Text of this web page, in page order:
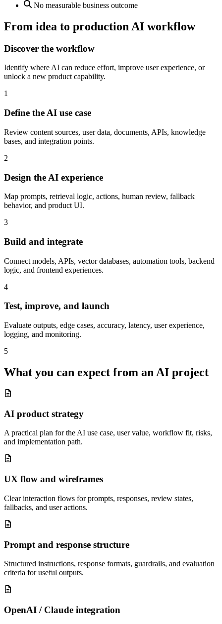
No measurable business outcome
From idea to production AI workflow
Discover the workflow
Identify where AI can reduce effort, improve user experience, or
unlock a new product capability.
1
Define the AI use case
Review content sources, user data, documents, APIs, knowledge
bases, and integration points.
2
Design the AI experience
Map prompts, retrieval logic, actions, human review, fallback
behavior, and product UI.
3
Build and integrate
Connect models, APIs, vector databases, automation tools, backend
logic, and frontend experiences.
4
Test, improve, and launch
Evaluate outputs, edge cases, accuracy, latency, user experience,
logging, and monitoring.
5
What you can expect from an AI project
AI product strategy
A practical plan for the AI use case, user value, workflow fit, risks,
and implementation path.
UX flow and wireframes
Clear interaction flows for prompts, responses, review states,
fallbacks, and user actions.
Prompt and response structure
Structured instructions, response formats, guardrails, and evaluation
criteria for useful outputs.
OpenAI / Claude integration